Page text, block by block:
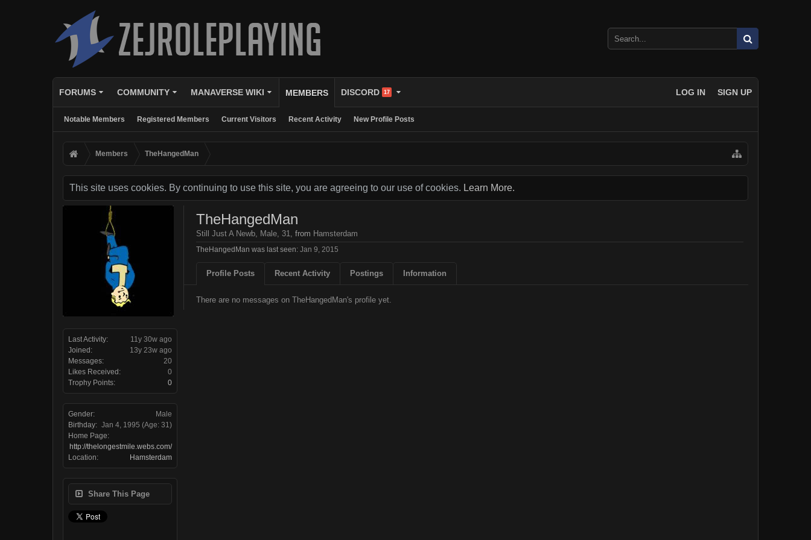
FORUMS COMMUNITY MANAVERSE WIKI MEMBERS
Notable Members Registered Members Current Visitors Recent Activity New Profile Posts
DISCORD 17 LOG IN SIGN UP
Members TheHangedMan
This site uses cookies. By continuing to use this site, you are agreeing to our use of cookies. Learn More.
Last Activity:
11y 30w ago
Joined:
13y 23w ago
Messages:
20
Likes Received:
0
Trophy Points:
0
Gender:
Male
Birthday: Jan 4, 1995 (Age: 31)
Home Page:
http://thelongestmile.webs.com/
Location:
Hamsterdam
Share This Page
TheHangedMan
Still Just A Newb, Male, 31, from Hamsterdam
TheHangedMan was last seen: Jan 9, 2015
Profile Posts Recent Activity Postings Information
There are no messages on TheHangedMan's profile yet.